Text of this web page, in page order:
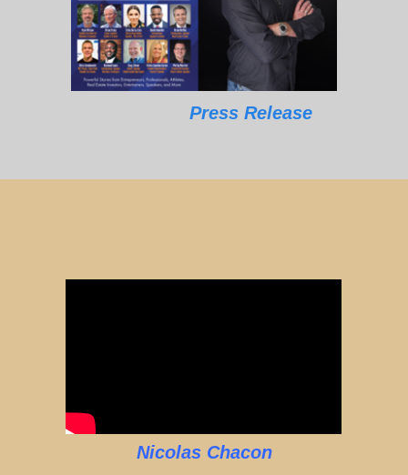
Press Release
Nicolas Chacon